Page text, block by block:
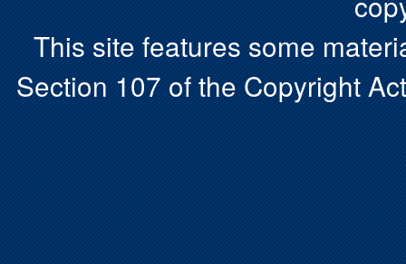
This site features some
Section 107 of the Copyright